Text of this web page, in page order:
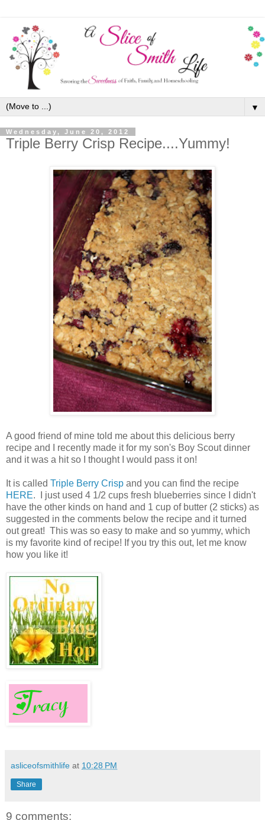
▼
Wednesday, June 20, 2012
Triple Berry Crisp Recipe....Yummy!
A good friend of mine told me about this delicious berry
recipe and I recently made it for my son's Boy Scout dinner
and it was a hit so I thought I would pass it on!
It is called Triple Berry Crisp and you can find the recipe
HERE. I just used 4 1/2 cups fresh blueberries since I didn't
have the other kinds on hand and 1 cup of butter (2 sticks) as
suggested in the comments below the recipe and it turned
out great! This was so easy to make and so yummy, which
is my favorite kind of recipe! If you try this out, let me know
how you like it!
asliceofsmithlife at 10:28 PM
Share
9 comments: